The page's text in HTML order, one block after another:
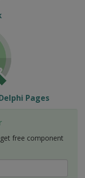
Pages
free component